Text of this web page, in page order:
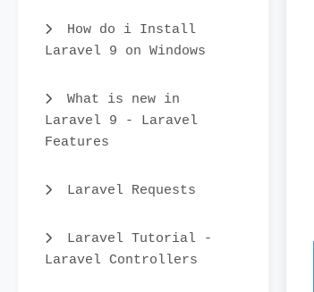
How do i Install
Laravel 9 on Windows
What is new in
Laravel 9 - Laravel
Features
Laravel Requests
Laravel Tutorial -
Laravel Controllers